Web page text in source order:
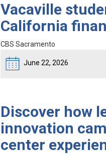
Vacaville
California
CBS Sacramento
June 22, 2026
Discover how
innovation
center